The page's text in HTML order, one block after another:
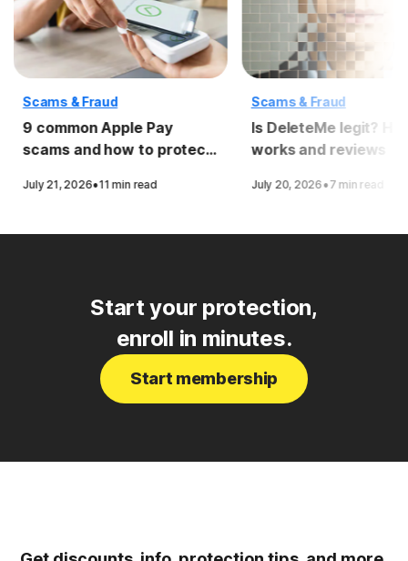
Scams & Fraud
9 common Apple Pay
scams and how to protect
July 21, 2026·11 min read
Scams & Fraud
Is DeleteMe legit?
works and reviews
July 20, 2026·7 min read
Start your protection,
enroll in minutes.
Start membership